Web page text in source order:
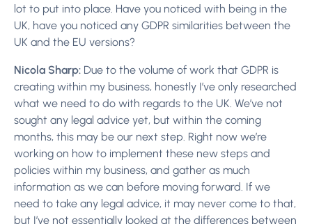
lot to put into place. Have you noticed with being in the
UK, have you noticed any GDPR similarities between the
UK and the EU versions?
Nicola Sharp: Due to the volume of work that GDPR is
creating within my business, honestly I’ve only researched
what we need to do with regards to the UK. We’ve not
sought any legal advice yet, but within the coming
months, this may be our next step. Right now we’re
working on how to implement these new steps and
policies within my business, and gather as much
information as we can before moving forward. If we
need to take any legal advice, it may never come to that,
but I’ve not essentially looked at the differences between